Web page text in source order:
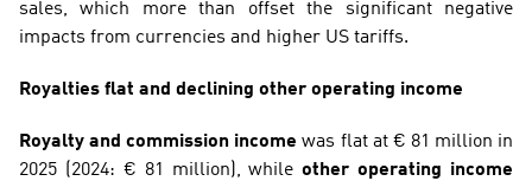
sales, which more than offset the significant negative
impacts from currencies and higher US tariffs.
Royalties flat and declining other operating income
Royalty and commission income was flat at € 81 million in
2025 (2024: € 81 million), while other operating income